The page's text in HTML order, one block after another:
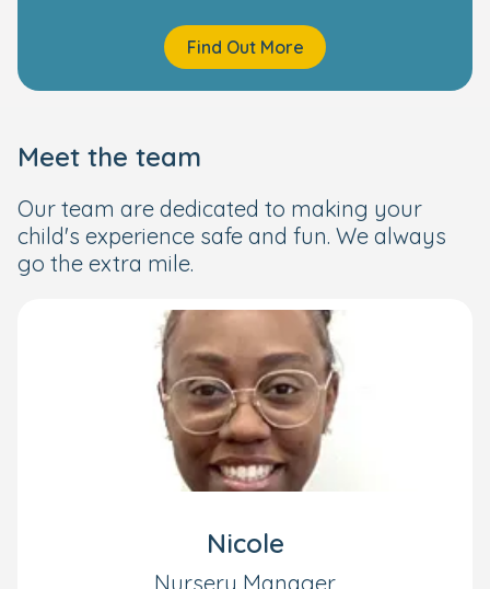
Find Out More
Meet the team
Our team are dedicated to making your
child's experience safe and fun. We always
go the extra mile.
Nicole
Nursery Manager